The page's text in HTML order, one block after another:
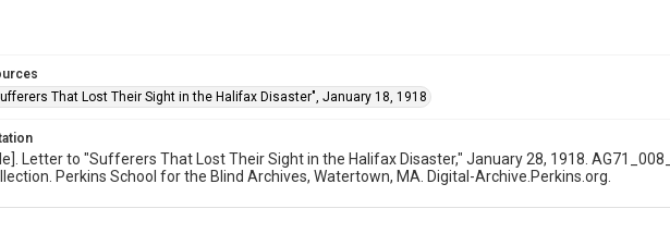
That Lost Their Sight in the Halifax Disaster", January 18, 1918
Letter to "Sufferers That Lost Their Sight in the Halifax Disaster," January 28, 1918.
Perkins School for the Blind Archives, Watertown, MA. Digital-Archive.Perkins.org.